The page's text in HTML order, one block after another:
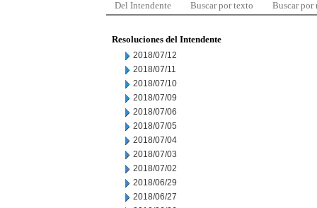
Del Intendente Buscar por texto Buscar por
Resoluciones del Intendente
2018/07/12
2018/07/11
2018/07/10
2018/07/09
2018/07/06
2018/07/05
2018/07/04
2018/07/03
2018/07/02
2018/06/29
2018/06/27